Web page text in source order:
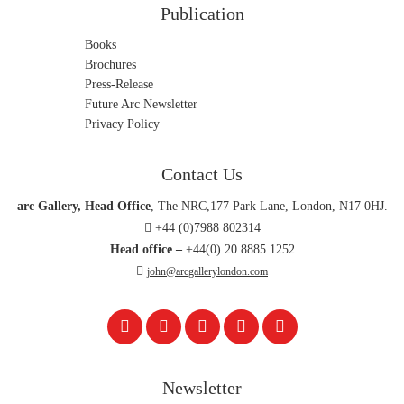
Photographs
Shoes
Publication
Books
Brochures
Press-Release
Future Arc Newsletter
Privacy Policy
Contact Us
arc Gallery, Head Office, The NRC,177 Park Lane, London, N17 0HJ.
+44 (0)7988 802314
Head office – +44(0) 20 8885 1252
john@arcgallerylondon.com
Newsletter